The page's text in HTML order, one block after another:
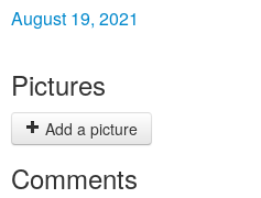
August 19, 2021
Pictures
Add a picture
Comments